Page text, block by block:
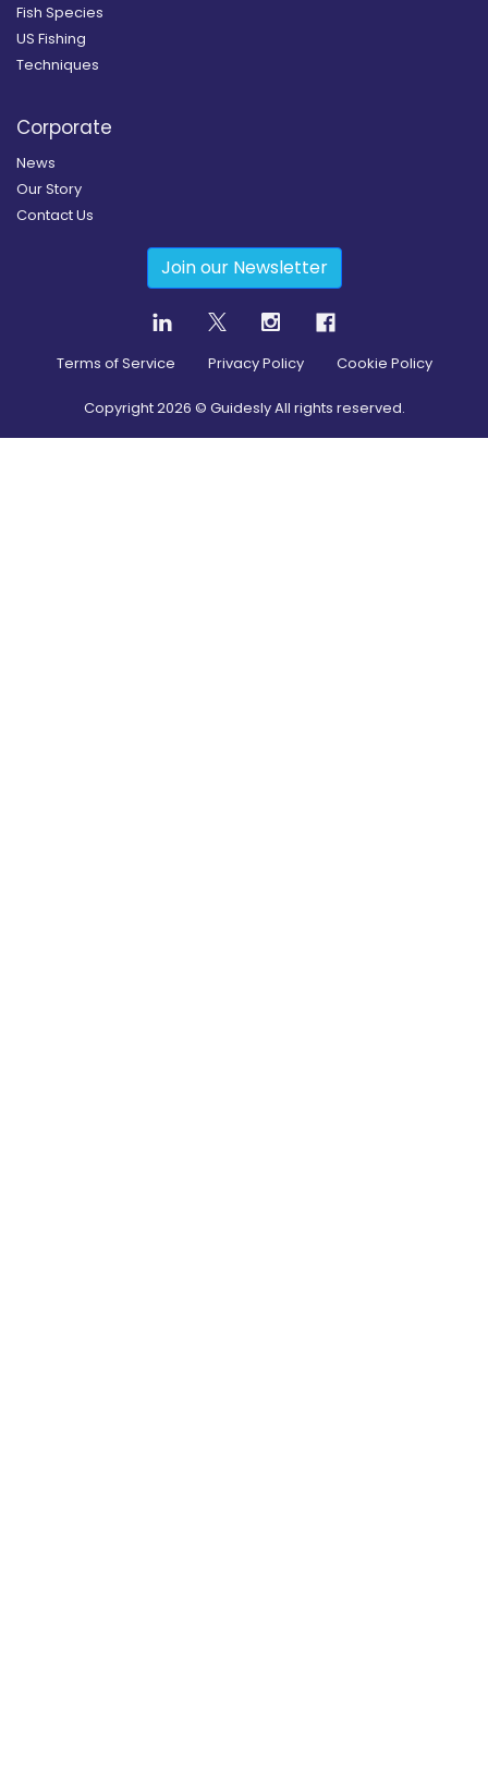
Fish Species
US Fishing
Techniques
Corporate
News
Our Story
Contact Us
Join our Newsletter
Terms of Service Privacy Policy Cookie Policy
Copyright2026 © Guidesly All rights reserved.